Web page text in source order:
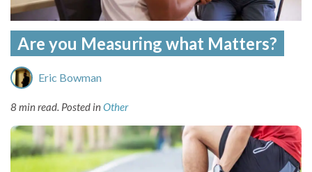
Are you Measuring what Matters?
Eric Bowman
8 min read. Posted inOther